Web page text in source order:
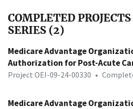
COMPLETED
SERIES (2)
Medicare Advantage
Authorization for Post-Acute
Project OEI-09-24-00330 •
Medicare Advantage